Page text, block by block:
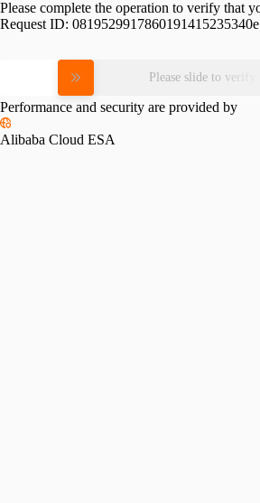
Please complete the operation to verify that
Request ID: 0819529917860191415235340e
Please slide to verify
Performance and security are provided by
Alibaba Cloud ESA